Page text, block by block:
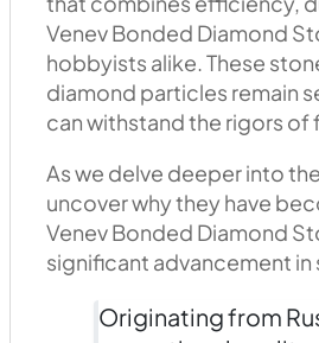
Venev Bonded Diamond
hobbyists alike. These
diamond particles remain
can withstand the rigors of
As we delve deeper into
uncover why they have
Venev Bonded Diamond
significant advancement
Originating from